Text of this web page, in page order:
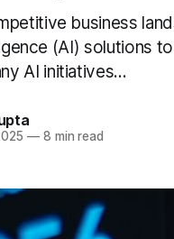
business
(AI) solutions
AI initiatives...
—8 min read